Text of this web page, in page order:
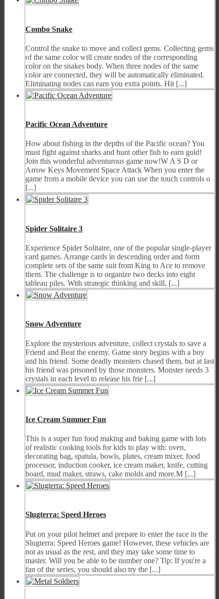
Combo Snake
Control the snake to move and collect gems. Collecting gems
of the same color will create nodes of the corresponding
color on the snakes body. When three nodes of the same
color are connected, they will be automatically eliminated.
Eliminating nodes can earn you extra points. Hit [...]
Pacific Ocean Adventure
How about fishing in the depths of the Pacific ocean? You
must fight against sharks and hunt other fish to earn gold!
Join this wonderful adventurous game now!W A S D or
Arrow Keys Movement Space Attack When you enter the
game from a mobile device you can use the touch controls o
[...]
Spider Solitaire 3
Experience Spider Solitaire, one of the popular single-player
card games. Arrange cards in descending order and form
complete sets of the same suit from King to Ace to remove
them. The challenge is to organize two decks into eight
tableau piles. With strategic thinking and skill, [...]
Snow Adventure
Explore the mysterious adventure, collect crystals to save a
Friend and Beat the enemy. Game story begins with a boy
and his friend. Some deadly monsters chased them, but at last
his friend was prisoned by those monsters. Monster needs 3
crystals in each level to release his frie [...]
Ice Cream Summer Fun
This is a super fun food making and baking game with lots
of realistic cooking tools for kids to play with: oven,
decorating bag, spatula, bowls, plates, cream mixer, food
processor, induction cooker, ice cream maker, knife, cutting
board, mud maker, straws, cake molds and more.M [...]
Slugterra: Speed Heroes
Put on your pilot helmet and prepare to enter the race in the
Slugterra: Speed Heroes game! However, these vehicles are
not as usual as the rest, and they may take some time to
master. Will you be able to be number one? Tip: If you're a
fan of the series, you should also try the [...]